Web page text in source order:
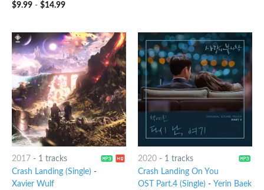
$9.99- $14.99
2017 - 1 tracks
Crash Landing (Single) -
Xavier Wulf
2020- 1 tracks
Crash Landing On You
OST Part.4 (Single) - Yerin Baek